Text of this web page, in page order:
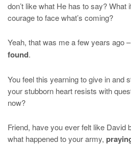
don’t like what He has to say? What
courage to face what’s coming?
Yeah, that was me a few years ago –
found.
You feel this yearning to give in and
your stubborn heart resists with
now?
Friend, have you ever felt like David
what happened to your army,